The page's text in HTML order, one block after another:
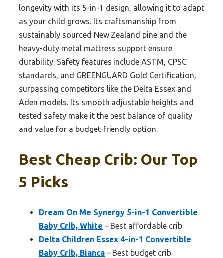
longevity with its 5-in-1 design, allowing it to adapt
as your child grows. Its craftsmanship from
sustainably sourced New Zealand pine and the
heavy-duty metal mattress support ensure
durability. Safety features include ASTM, CPSC
standards, and GREENGUARD Gold Certification,
surpassing competitors like the Delta Essex and
Aden models. Its smooth adjustable heights and
tested safety make it the best balance of quality
and value for a budget-friendly option.
Best Cheap Crib: Our Top
5 Picks
Dream On Me Synergy 5-in-1 Convertible
Baby Crib, White – Best affordable crib
Delta Children Essex 4-in-1 Convertible
Baby Crib, Bianca – Best budget crib